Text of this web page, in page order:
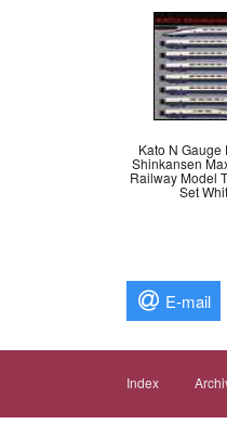
Kato N Gauge
Shinkansen
Railway Model
Set
E-mail
Index